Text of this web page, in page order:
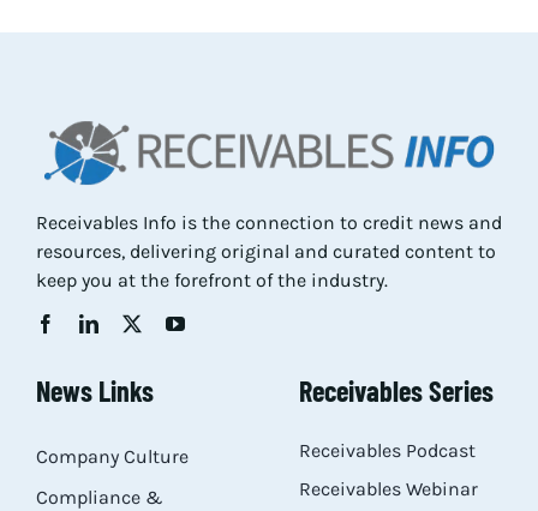
Receivables Info is the connection to credit news and
resources, delivering original and curated content to
keep you at the forefront of the industry.
News Links
Company Culture
Compliance &
Receivables Series
Receivables Podcast
Receivables Webinar